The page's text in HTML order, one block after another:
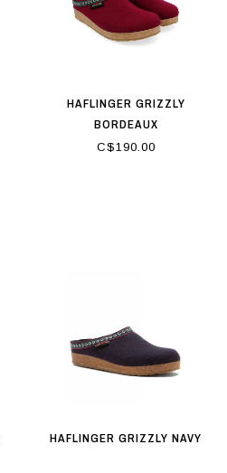
HAFLINGER GRIZZLY
BORDEAUX
C$190.00
HAFLINGER GRIZZLY NAVY